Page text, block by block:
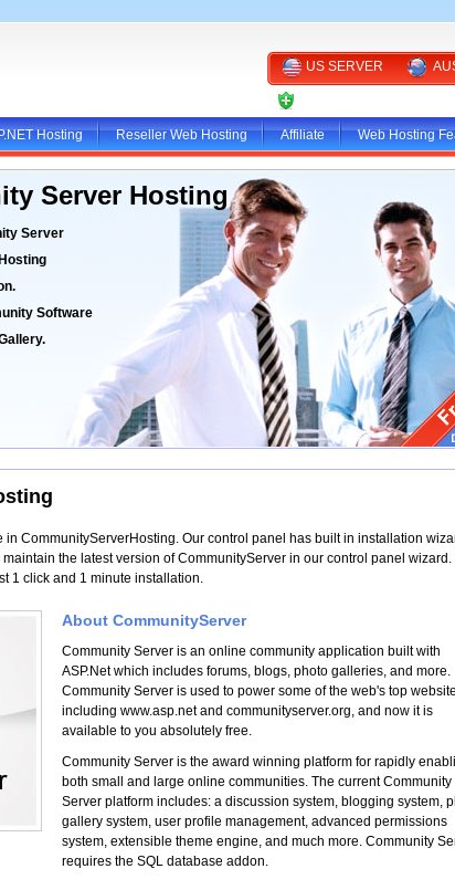
US SERVER
Hosting Reseller Web Hosting Affiliate Web Hosting
Server Hosting
Server
Software
in CommunityServerHosting. Our control panel has built in installation
the latest version of CommunityServer in our control panel wizard.
1 click and 1 minute installation.
About CommunityServer
Community Server is an online community application built with
ASP.Net which includes forums, blogs, photo galleries, and more.
Community Server is used to power some of the web's top
including www.asp.net and communityserver.org, and now it is
available to you absolutely free.
Community Server is the award winning platform for rapidly
both small and large online communities. The current Community
Server platform includes: a discussion system, blogging system,
gallery system, user profile management, advanced permissions
system, extensible theme engine, and much more. Community
requires the SQL database addon.